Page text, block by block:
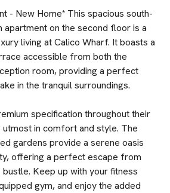
- New Home* This spacious south-
on the second floor is a
living at Calico Wharf. It boasts a
accessible from both the
room, providing a perfect
in the tranquil surroundings.
specification throughout their
utmost in comfort and style. The
gardens provide a serene oasis
offering a perfect escape from
Keep up with your fitness
gym, and enjoy the added